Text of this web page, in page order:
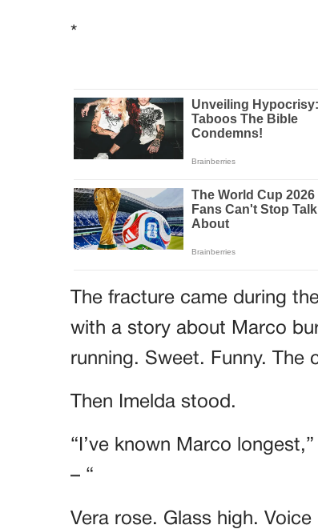
*
The fracture came during
with a story about Marco
running. Sweet. Funny. The
Then Imelda stood.
“I’ve known Marco
– “
Vera rose. Glass high.